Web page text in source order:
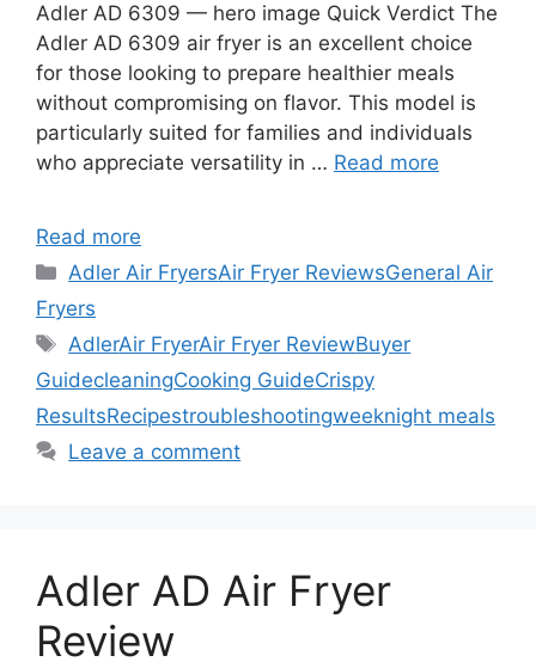
Adler AD 6309 — hero image Quick Verdict The
Adler AD 6309 air fryer is an excellent choice
for those looking to prepare healthier meals
without compromising on flavor. This model is
particularly suited for families and individuals
who appreciate versatility in … Read more
Read more
Categories
Adler Air FryersAir Fryer ReviewsGeneral Air
Fryers
Tags
AdlerAir FryerAir Fryer ReviewBuyer
GuidecleaningCooking GuideCrispy
ResultsRecipestroubleshootingweeknight meals
Leave a comment
Adler AD Air Fryer
Review